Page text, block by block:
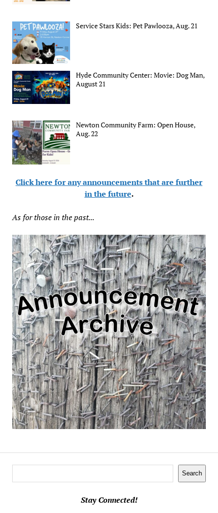
Service Stars Kids: Pet Pawlooza, Aug. 21
Hyde Community Center: Movie: Dog Man,
August 21
Newton Community Farm: Open House,
Aug. 22
Click here for any announcements that are further
in the future.
As for those in the past...
Search
Stay Connected!